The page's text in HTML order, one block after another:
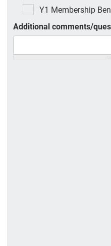
Y1 Membership
Additional comments/